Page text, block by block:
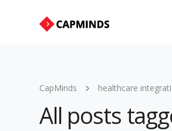
CapMinds healthcare
All posts